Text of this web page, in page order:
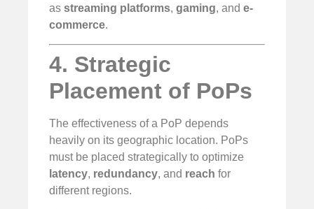
as streaming platforms, gaming, and e-
commerce.
4. Strategic
Placement of PoPs
The effectiveness of a PoP depends
heavily on its geographic location. PoPs
must be placed strategically to optimize
latency, redundancy, and reach for
different regions.